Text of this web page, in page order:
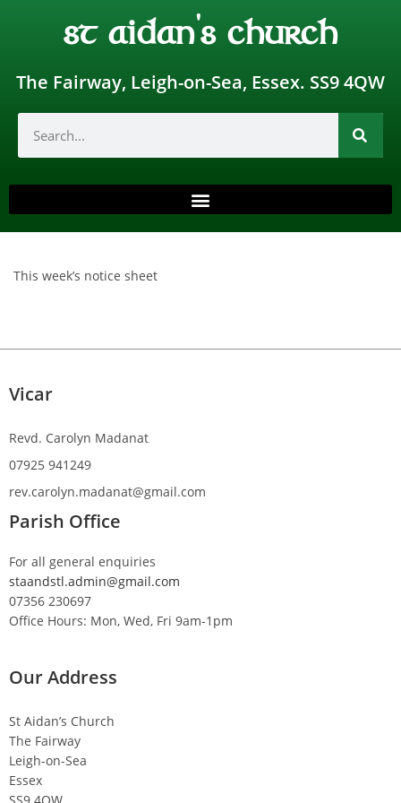
st aidan's church
The Fairway, Leigh-on-Sea, Essex. SS9 4QW
This week’s notice sheet
Vicar
Revd. Carolyn Madanat
07925 941249
rev.carolyn.madanat@gmail.com
Parish Office
For all general enquiries
staandstl.admin@gmail.com
07356 230697
Office Hours: Mon, Wed, Fri 9am-1pm
Our Address
St Aidan’s Church
The Fairway
Leigh-on-Sea
Essex